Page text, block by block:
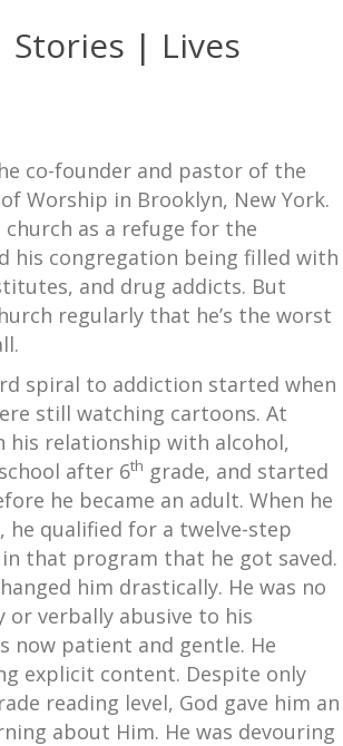
Stories | Lives
co-founder and pastor of the
Worship in Brooklyn, New York.
church as a refuge for the
his congregation being filled with
and drug addicts. But
regularly that he’s the worst
spiral to addiction started when
still watching cartoons. At
his relationship with alcohol,
after 6th grade, and started
he became an adult. When he
he qualified for a twelve-step
that program that he got saved.
him drastically. He was no
or verbally abusive to his
now patient and gentle. He
explicit content. Despite only
reading level, God gave him an
about Him. He was devouring